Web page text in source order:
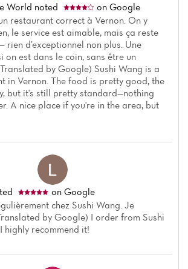
World noted
on Google
restaurant correct à Vernon. On y
le service est aimable, mais ça reste
rien d’exceptionnel non plus. Une
on est dans le coin, sans être un
by Google) Sushi Wang is a
in Vernon. The food is pretty good, the
but it's still pretty standard—nothing
A nice place if you're in the area, but
on Google
chez Sushi Wang. Je
by Google) I order from Sushi
highly recommend it!